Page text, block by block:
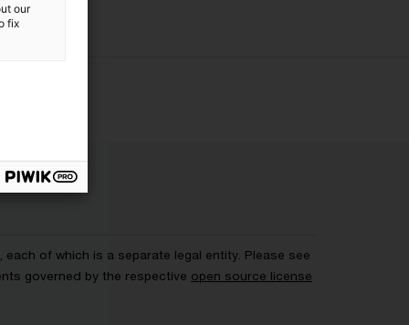
of which is a separate legal entity. Please see
governed by the respective open source license
our
fix